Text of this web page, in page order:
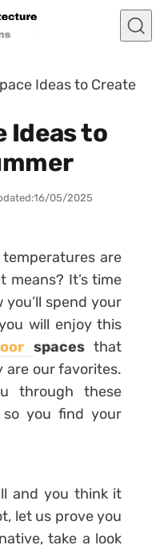
Ideas to Create
Ideas to
16/05/2025
are
means? It’s time
spend your
will enjoy this
spacesthat
are our favorites.
through these
you find your
and you think it
let us prove you
take a look